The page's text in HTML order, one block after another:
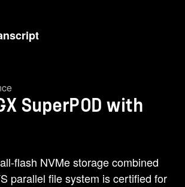
NetApp storage. Similar to
computing and data
world, artificial intelligence
are transforming how
today. Organizations at the
change, however, are finding out
SuperPOD with
flash NVMe storage combined
parallel file system is certified for